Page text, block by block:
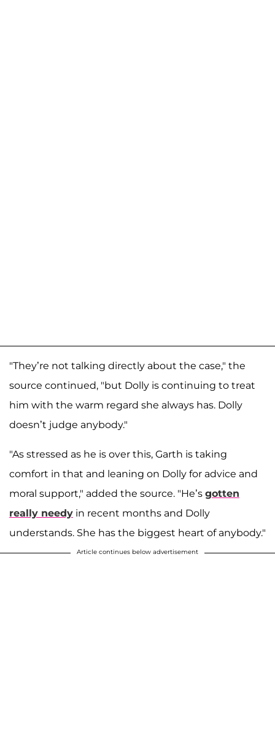
"They’re not talking directly about the case," the
source continued, "but Dolly is continuing to treat
him with the warm regard she always has. Dolly
doesn’t judge anybody."
"As stressed as he is over this, Garth is taking
comfort in that and leaning on Dolly for advice and
moral support," added the source. "He’s gotten
really needy in recent months and Dolly
understands. She has the biggest heart of anybody."
Article continues below advertisement